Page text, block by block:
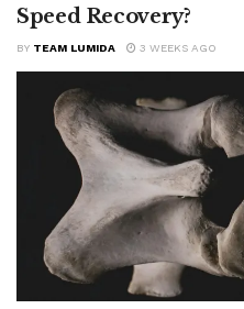
Speed Recovery?
BY TEAM LUMIDA 3 WEEKS AGO